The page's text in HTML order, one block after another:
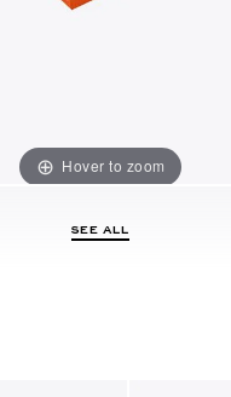
Hover to zoom
SEE ALL